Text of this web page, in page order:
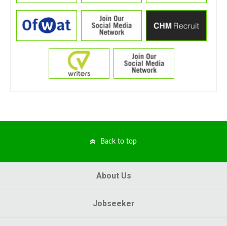
Back to top
About Us
Jobseeker